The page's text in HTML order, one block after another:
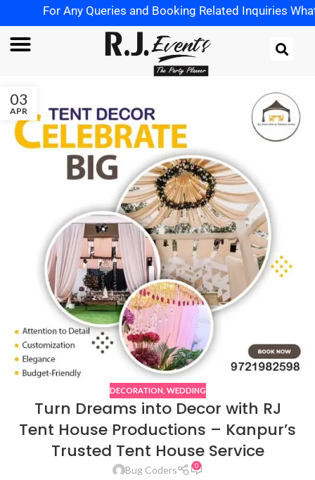
For Any Queries and Booking Related Inquiries
03
APR
DECORATION WEDDING
Turn Dreams into Decor with RJ
Tent House Productions – Kanpur’s
Trusted Tent House Service
Bug Coders 0